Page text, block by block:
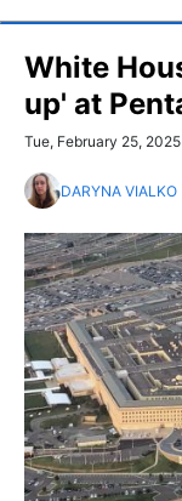
White
up' at
Tue, February 25,
DARYNA VIALKO